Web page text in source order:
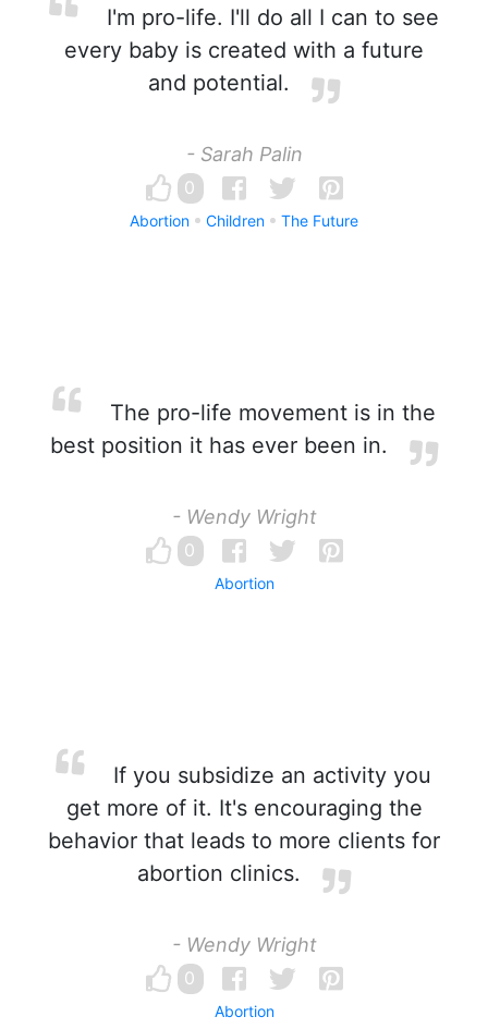
I'm pro-life. I'll do all I can to see
every baby is created with a future
and potential.
- Sarah Palin
0
Abortion Children The Future
The pro-life movement is in the
best position it has ever been in.
- Wendy Wright
0
Abortion
If you subsidize an activity you
get more of it. It's encouraging the
behavior that leads to more clients for
abortion clinics.
- Wendy Wright
0
Abortion